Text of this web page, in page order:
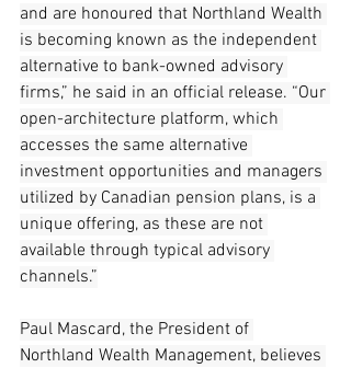
and are honoured that Northland Wealth
is becoming known as the independent
alternative to bank-owned advisory
firms,” he said in an official release. “Our
open-architecture platform, which
accesses the same alternative
investment opportunities and managers
utilized by Canadian pension plans, is a
unique offering, as these are not
available through typical advisory
channels.”
Paul Mascard, the President of
Northland Wealth Management, believes